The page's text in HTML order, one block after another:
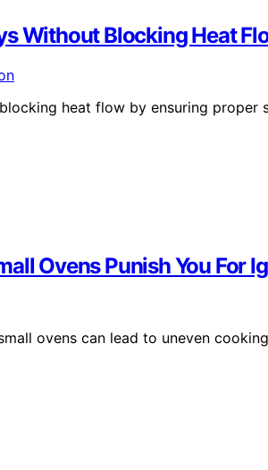
Without Blocking Heat
heat flow by ensuring proper
Ovens Punish You For
ovens can lead to uneven